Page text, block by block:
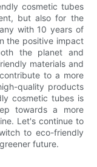
cosmetic tubes
but also for the
with 10 years of
the positive impact
the planet and
materials and
to a more
quality products
cosmetic tubes is
towards a more
Let's continue to
to eco-friendly
future.